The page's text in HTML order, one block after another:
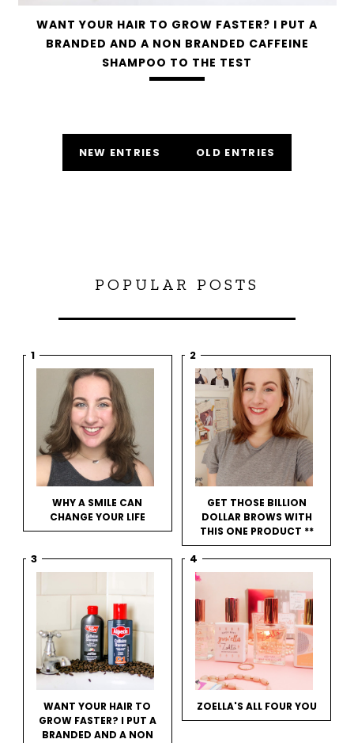
WANT YOUR HAIR TO GROW FASTER? I PUT A
BRANDED AND A NON BRANDED CAFFEINE
SHAMPOO TO THE TEST
NEW ENTRIES OLD ENTRIES
POPULAR POSTS
WHY A SMILE CAN
CHANGE YOUR LIFE
GET THOSE BILLION
DOLLAR BROWS WITH
THIS ONE PRODUCT **
WANT YOUR HAIR TO
GROW FASTER? I PUT A
BRANDED AND A NON
ZOELLA'S ALL FOUR YOU